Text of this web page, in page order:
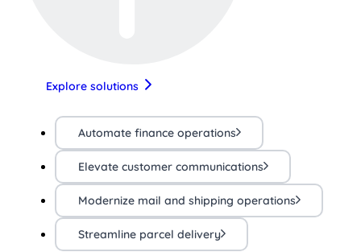
Explore solutions
Automate finance operations
Elevate customer communications
Modernize mail and shipping operations
Streamline parcel delivery